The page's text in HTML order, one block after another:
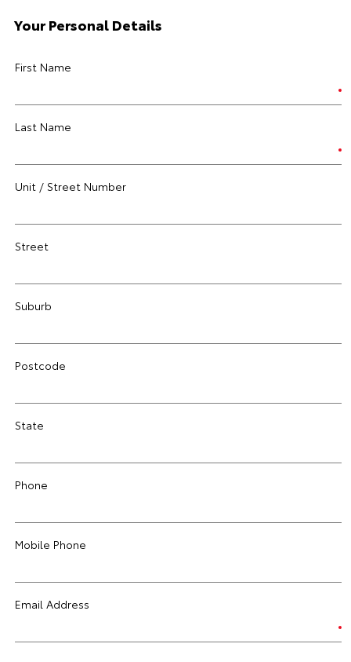
Your Personal Details
First Name
Last Name
Unit / Street Number
Street
Suburb
Postcode
State
Phone
Mobile Phone
Email Address